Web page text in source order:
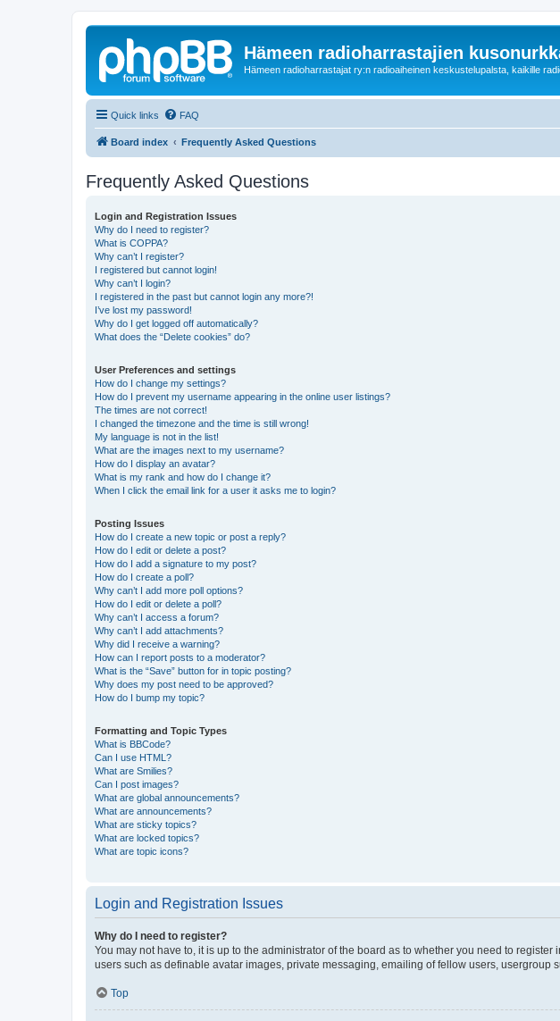
Hämeen radioharrastajien
Hämeen radioharrastajat ry:n radioaiheinen keskustelupalsta, kaikille
Quick links FAQ
Board index Frequently Asked Questions
Frequently Asked Questions
Login and Registration Issues
Why do I need to register?
What is COPPA?
Why can’t I register?
I registered but cannot login!
Why can’t I login?
I registered in the past but cannot login any more?!
I’ve lost my password!
Why do I get logged off automatically?
What does the “Delete cookies” do?
User Preferences and settings
How do I change my settings?
How do I prevent my username appearing in the online user listings?
The times are not correct!
I changed the timezone and the time is still wrong!
My language is not in the list!
What are the images next to my username?
How do I display an avatar?
What is my rank and how do I change it?
When I click the email link for a user it asks me to login?
Posting Issues
How do I create a new topic or post a reply?
How do I edit or delete a post?
How do I add a signature to my post?
How do I create a poll?
Why can’t I add more poll options?
How do I edit or delete a poll?
Why can’t I access a forum?
Why can’t I add attachments?
Why did I receive a warning?
How can I report posts to a moderator?
What is the “Save” button for in topic posting?
Why does my post need to be approved?
How do I bump my topic?
Formatting and Topic Types
What is BBCode?
Can I use HTML?
What are Smilies?
Can I post images?
What are global announcements?
What are announcements?
What are sticky topics?
What are locked topics?
What are topic icons?
Login and Registration Issues
Why do I need to register?
You may not have to, it is up to the administrator of the board as to whether you need to
users such as definable avatar images, private messaging, emailing of fellow users, usergroup
Top